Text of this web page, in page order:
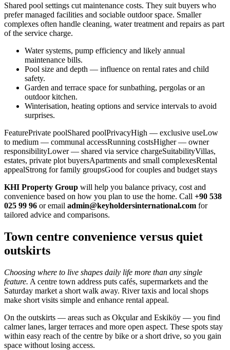
Shared pool settings cut maintenance costs. They suit buyers who
prefer managed facilities and sociable outdoor space. Smaller
complexes often handle cleaning, water treatment and repairs as part
of the service charge.
Water systems, pump efficiency and likely annual
maintenance bills.
Pool size and depth — influence on rental rates and child
safety.
Garden and terrace space for sunbathing, pergolas or an
outdoor kitchen.
Winterisation, heating options and service intervals to avoid
surprises.
FeaturePrivate poolShared poolPrivacyHigh — exclusive useLow
to medium — communal accessRunning costsHigher — owner
responsibilityLower — shared via service chargeSuitabilityVillas,
estates, private plot buyersApartments and small complexesRental
appealStrong for family groupsGood for couples and budget stays
KHI Property Group will help you balance privacy, cost and
convenience based on how you plan to use the home. Call +90 538
025 99 96 or email admin@keyholdersinternational.com for
tailored advice and comparisons.
Town centre convenience versus quiet
outskirts
Choosing where to live shapes daily life more than any single
feature. A centre town address puts cafés, supermarkets and the
Saturday market a short walk away. River taxis and local shops
make short visits simple and enhance rental appeal.
On the outskirts — areas such as Okçular and Eskiköy — you find
calmer lanes, larger terraces and more open aspect. These spots stay
within easy reach of the centre by bike or a short drive, so you gain
space without losing access.